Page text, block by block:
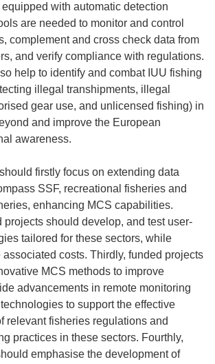
with automatic detection
are needed to monitor and control
complement and cross check data from
and verify compliance with regulations.
help to identify and combat IUU fishing
illegal transhipments, illegal
gear use, and unlicensed fishing) in
and improve the European
awareness.
firstly focus on extending data
SSF, recreational fisheries and
enhancing MCS capabilities.
projects should develop, and test user-
tailored for these sectors, while
costs. Thirdly, funded projects
MCS methods to improve
advancements in remote monitoring
to support the effective
relevant fisheries regulations and
practices in these sectors. Fourthly,
emphasise the development of